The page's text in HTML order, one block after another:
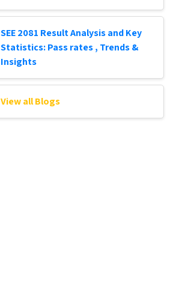
SEE 2081 Result Analysis and Key
Statistics: Pass rates , Trends &
Insights
View all Blogs